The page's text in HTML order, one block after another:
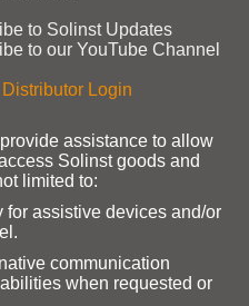
to Solinst Updates
to our YouTube Channel
Login
assistance to allow
Solinst goods and
limited to:
assistive devices and/or
communication
when requested or